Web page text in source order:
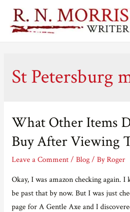
St Petersburg
What Other Items
Buy After Viewing
Leave a Comment / Blog/ ByRoger
Okay, I was amazon checking again.
be past that by now. But I was just
page for A Gentle Axe and I